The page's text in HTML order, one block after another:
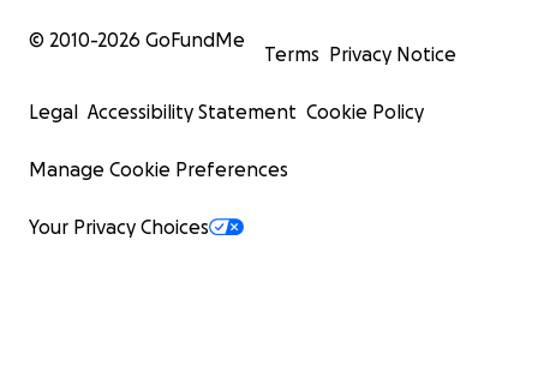
© 2010-2026 GoFundMe
Terms Privacy Notice
Legal Accessibility Statement Cookie Policy
Manage Cookie Preferences
Your Privacy Choices